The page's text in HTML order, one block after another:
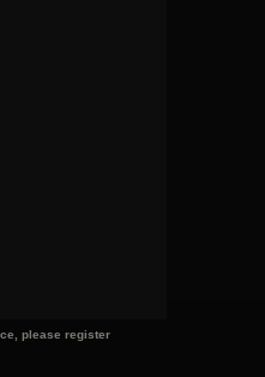
please register